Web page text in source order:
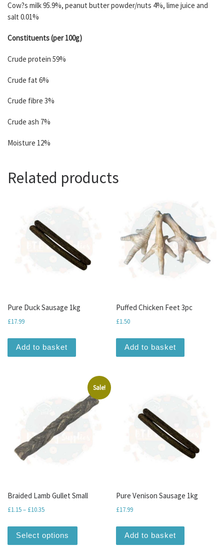
Cow?s milk 95.9%, peanut butter powder/nuts 4%, lime juice and
salt 0.01%
Constituents (per 100g)
Crude protein 59%
Crude fat 6%
Crude fibre 3%
Crude ash 7%
Moisture 12%
Related products
Pure Duck Sausage 1kg
£17.99
Add to basket
Puffed Chicken Feet 3pc
£1.50
Add to basket
Sale!
Braided Lamb Gullet Small
£1.15– £10.35Price range: £1.15 through £10.35
Select options
Pure Venison Sausage 1kg
£17.99
Add to basket